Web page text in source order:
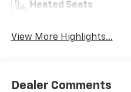
Heated Seats
View More Highlights...
Dealer Comments